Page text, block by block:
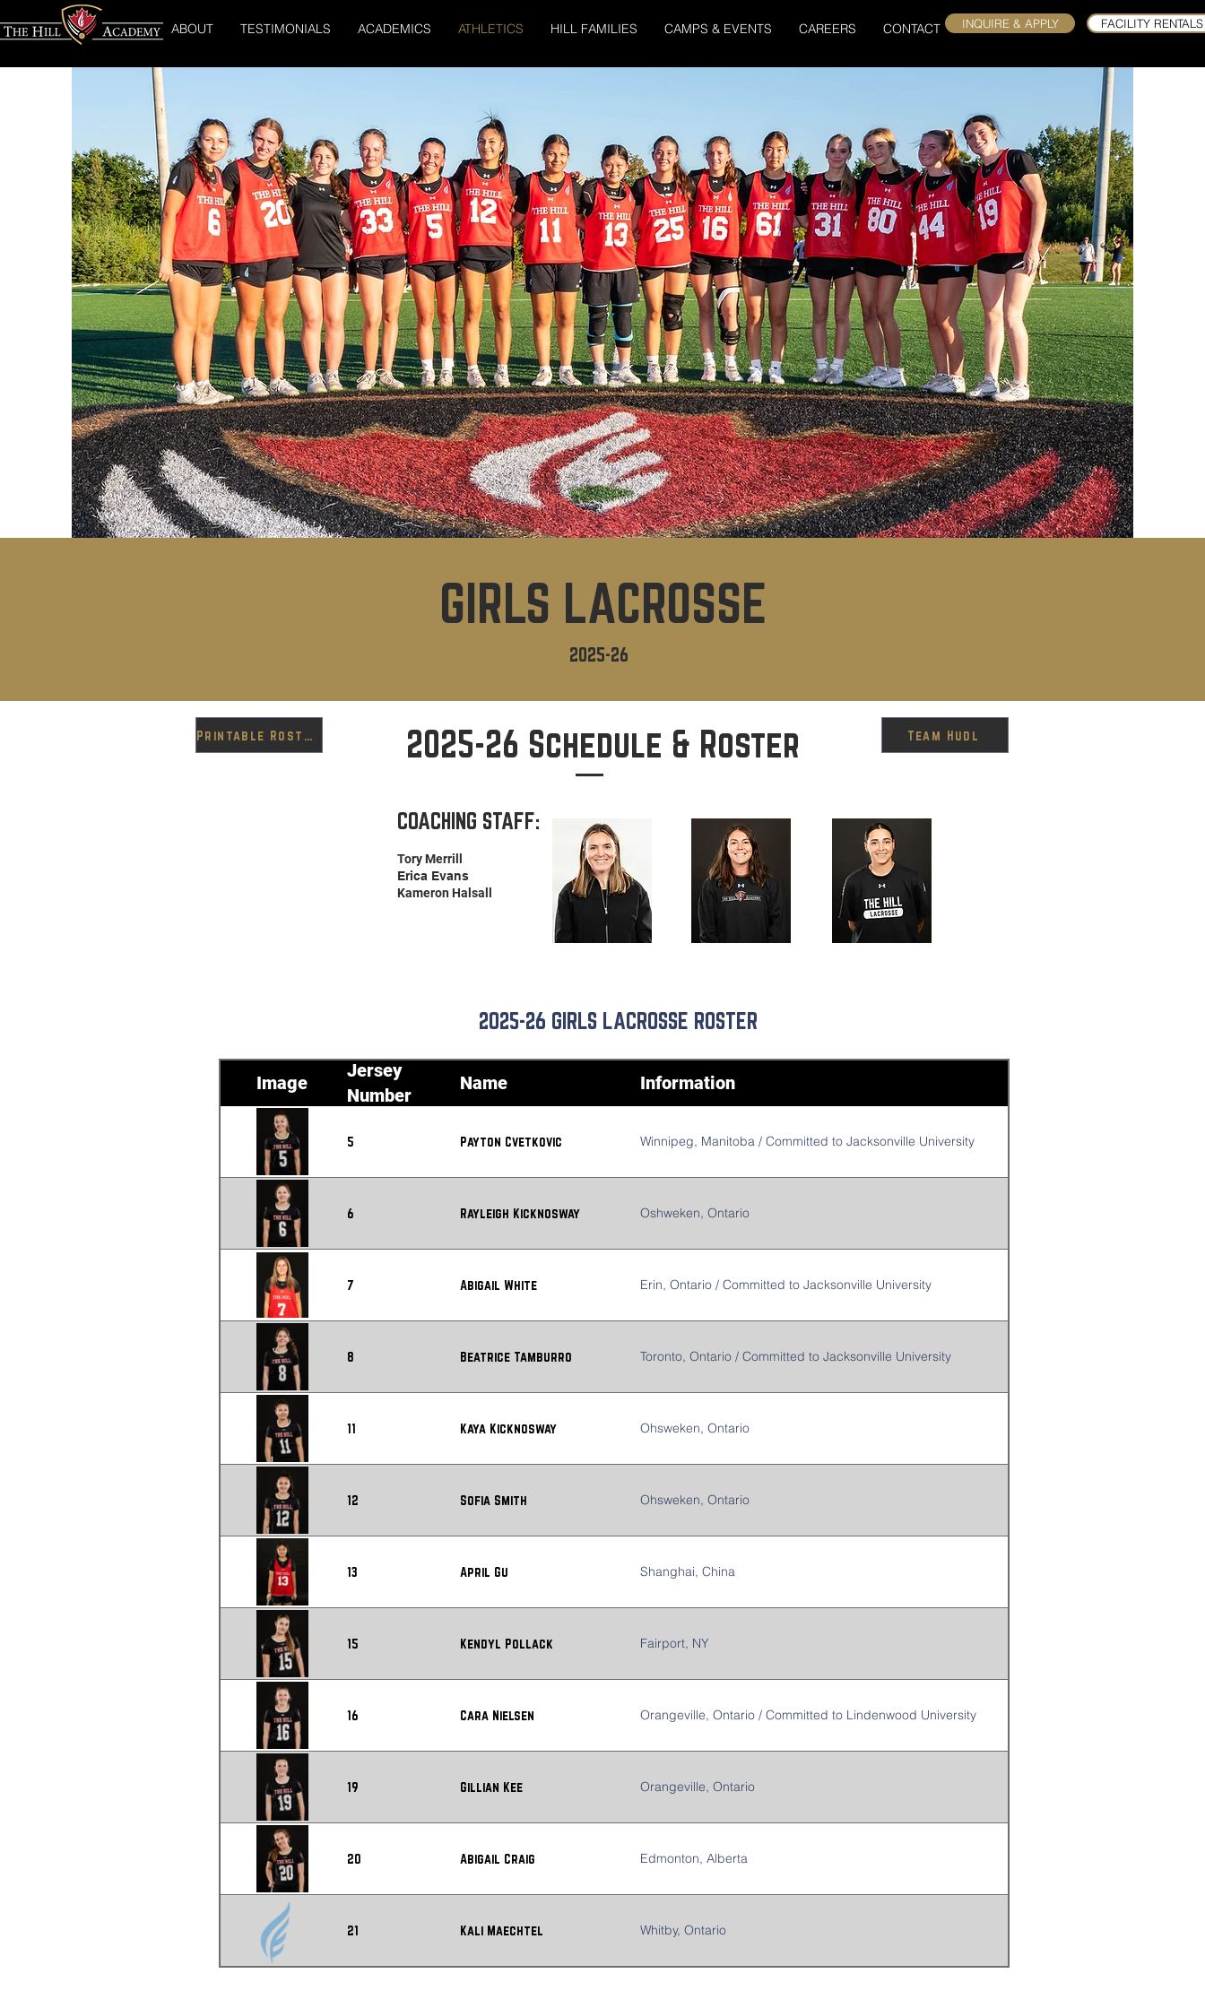
ABOUT TESTIMONIALS ACADEMICS ATHLETICS HILL FAMILIES CAMPS & EVENTS CAREERS CONTACT INQUIRE & APPLY FACILITY RENTALS
GIRLS LACROSSE
2025-26
2025-26 Schedule & Roster
Printable Roster Team Hudl
COACHING STAFF:
Tory Merrill
Erica Evans
Kameron Halsall
2025-26 GIRLS LACROSSE ROSTER
Image
Jersey
Number
Name Information
5 Payton Cvetkovic Winnipeg, Manitoba / Committed to Jacksonville University
6 Rayleigh Kicknosway Oshweken, Ontario
7 Abigail White Erin, Ontario / Committed to Jacksonville University
8 Beatrice Tamburro Toronto, Ontario / Committed to Jacksonville University
11 Kaya Kicknosway Ohsweken, Ontario
12 Sofia Smith Ohsweken, Ontario
13 April Gu Shanghai, China
15 Kendyl Pollack Fairport, NY
16 Cara Nielsen Orangeville, Ontario / Committed to Lindenwood University
19 Gillian Kee Orangeville, Ontario
20 Abigail Craig Edmonton, Alberta
21 Kali Maechtel Whitby, Ontario